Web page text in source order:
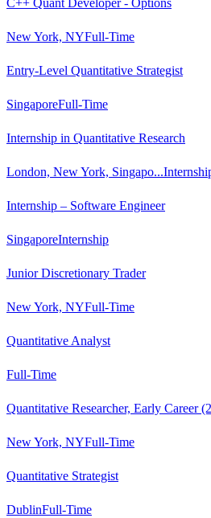
C++ Quant Developer - Options
New York, NYFull-Time
Entry-Level Quantitative Strategist
SingaporeFull-Time
Internship in Quantitative Research
London, New York, Singapo...
Internship – Software Engineer
SingaporeInternship
Junior Discretionary Trader
New York, NYFull-Time
Quantitative Analyst
Full-Time
Quantitative Researcher, Early Career
New York, NYFull-Time
Quantitative Strategist
DublinFull-Time